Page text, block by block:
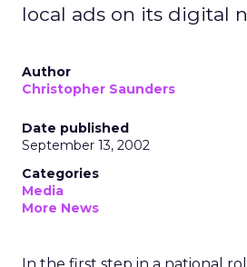
local ads on its digital
Author
Christopher Saunders
Date published
September 13, 2002
Categories
Media
More News